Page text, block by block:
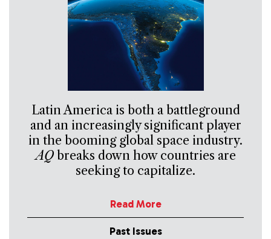
Latin America is both a battleground
and an increasingly significant player
in the booming global space industry.
AQbreaks down how countries are
seeking to capitalize.
Read More
Past Issues